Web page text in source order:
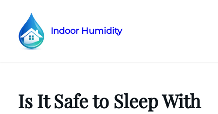
Skip
Indoor Humidity
Is It Safe to Sleep With